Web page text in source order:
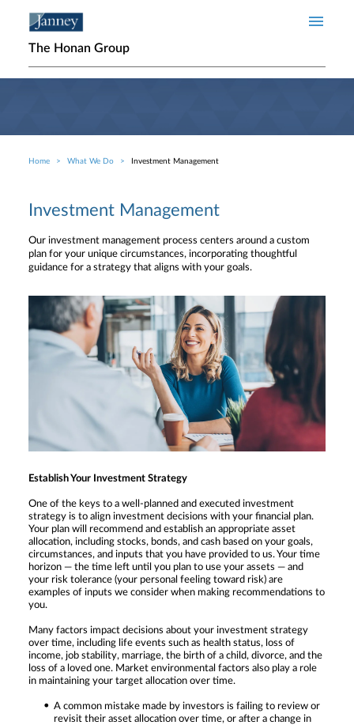
The Honan Group
Breadcrumb
Home What We Do Investment Management
Investment Management
Our investment management process centers around a custom
plan for your unique circumstances, incorporating thoughtful
guidance for a strategy that aligns with your goals.
Establish Your Investment Strategy
One of the keys to a well-planned and executed investment
strategy is to align investment decisions with your financial plan.
Your plan will recommend and establish an appropriate asset
allocation, including stocks, bonds, and cash based on your goals,
circumstances, and inputs that you have provided to us. Your time
horizon — the time left until you plan to use your assets — and
your risk tolerance (your personal feeling toward risk) are
examples of inputs we consider when making recommendations to
you.
Many factors impact decisions about your investment strategy
over time, including life events such as health status, loss of
income, job stability, marriage, the birth of a child, divorce, and the
loss of a loved one. Market environmental factors also play a role
in maintaining your target allocation over time.
A common mistake made by investors is failing to review or
revisit their asset allocation over time, or after a change in